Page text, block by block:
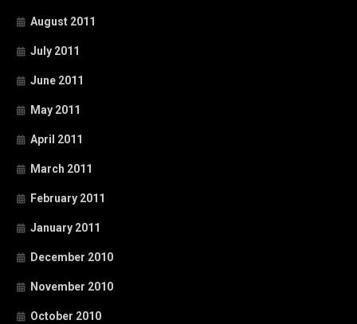
August 2011
July 2011
June 2011
May 2011
April 2011
March 2011
February 2011
January 2011
December 2010
November 2010
October 2010